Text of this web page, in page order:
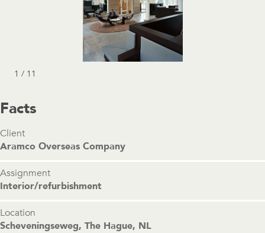
1 / 11
Facts
Client
Aramco Overseas Company
Assignment
Interior/refurbishment
Location
Scheveningseweg, The Hague, NL